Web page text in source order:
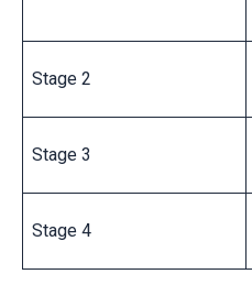
Stage 2
Stage 3
Stage 4